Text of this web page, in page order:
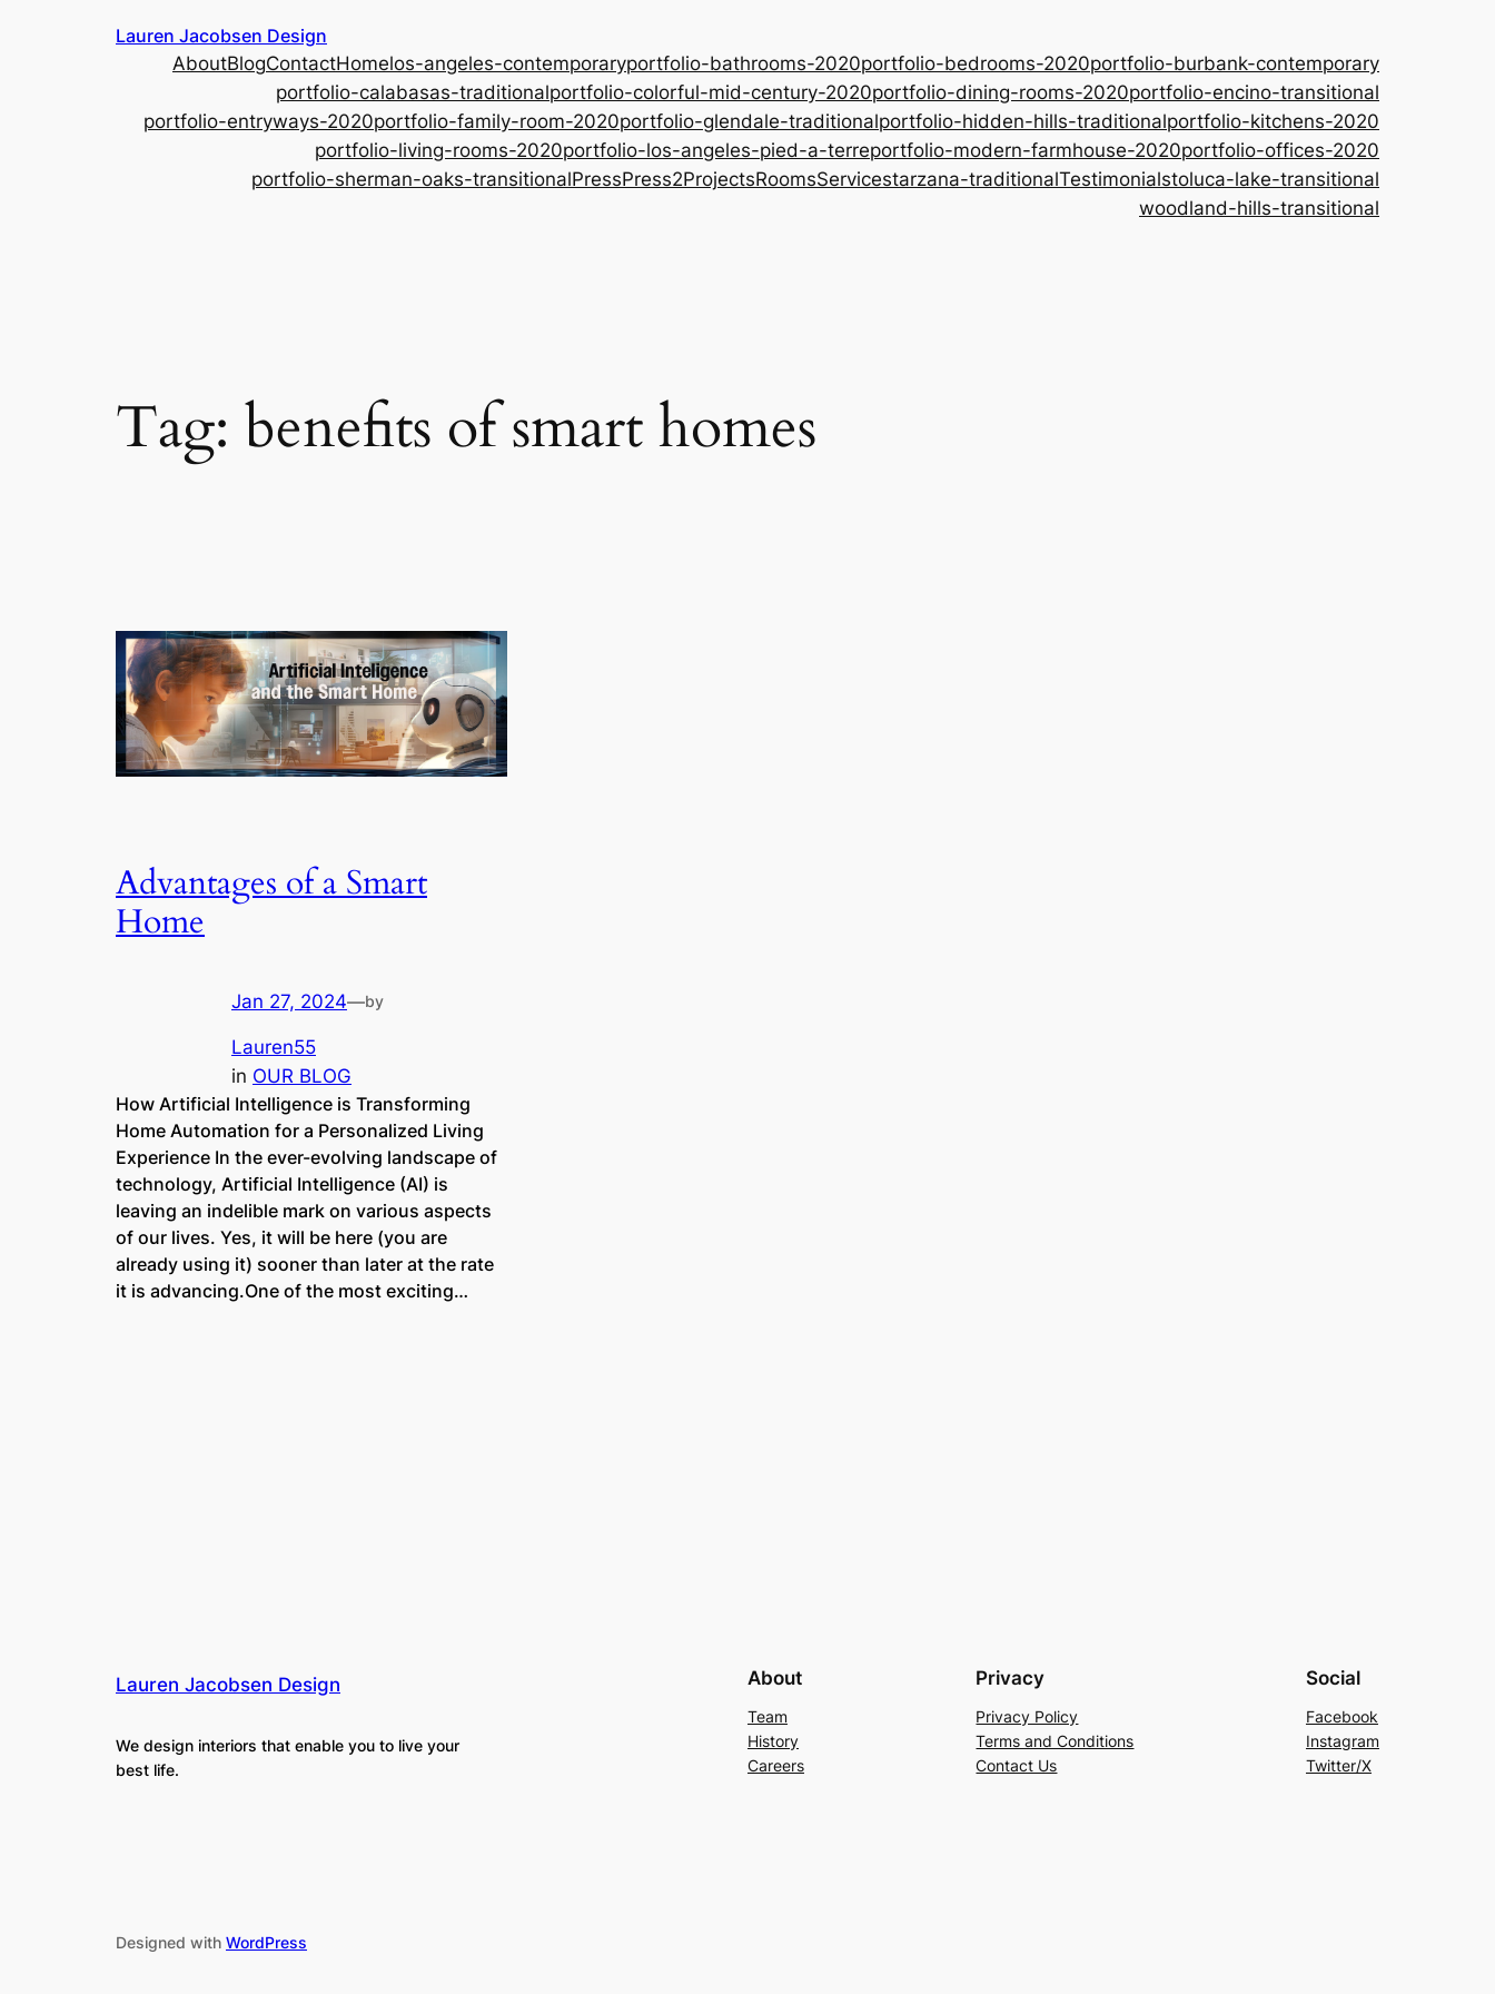
Lauren Jacobsen Design
AboutBlogContactHomelos-angeles-contemporaryportfolio-bathrooms-2020portfolio-bedrooms-2020portfolio-burbank-contemporary
portfolio-calabasas-traditionalportfolio-colorful-mid-century-2020portfolio-dining-rooms-2020portfolio-encino-transitional
portfolio-entryways-2020portfolio-family-room-2020portfolio-glendale-traditionalportfolio-hidden-hills-traditionalportfolio-kitchens-2020
portfolio-living-rooms-2020portfolio-los-angeles-pied-a-terreportfolio-modern-farmhouse-2020portfolio-offices-2020
portfolio-sherman-oaks-transitionalPressPress2ProjectsRoomsServicestarzana-traditionalTestimonialstoluca-lake-transitional
woodland-hills-transitional
Tag: benefits of smart homes
Advantages of a Smart
Home
Jan 27, 2024—by
Lauren55
in OUR BLOG
How Artificial Intelligence is Transforming
Home Automation for a Personalized Living
Experience In the ever-evolving landscape of
technology, Artificial Intelligence (AI) is
leaving an indelible mark on various aspects
of our lives. Yes, it will be here (you are
already using it) sooner than later at the rate
it is advancing.One of the most exciting…
Lauren Jacobsen Design
We design interiors that enable you to live your
best life.
About
Team
History
Careers
Privacy
Privacy Policy
Terms and Conditions
Contact Us
Social
Facebook
Instagram
Twitter/X
Designed with WordPress